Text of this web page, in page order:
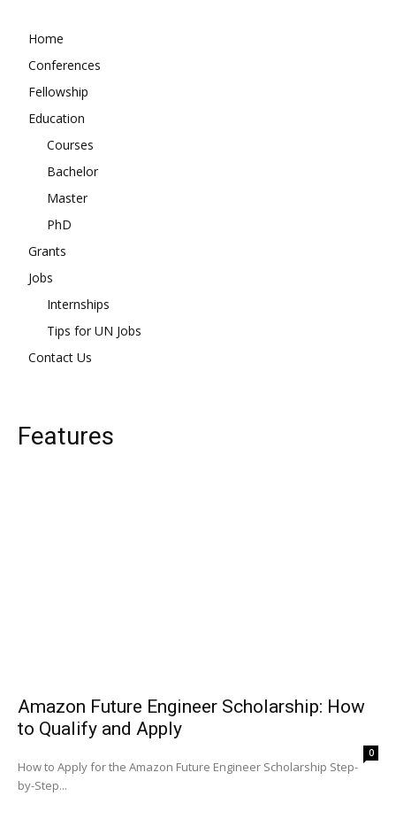
Home
Conferences
Fellowship
Education
Courses
Bachelor
Master
PhD
Grants
Jobs
Internships
Tips for UN Jobs
Contact Us
Features
Amazon Future Engineer Scholarship: How
to Qualify and Apply
0
How to Apply for the Amazon Future Engineer Scholarship Step-
by-Step...